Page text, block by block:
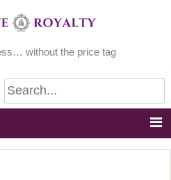
without the price tag